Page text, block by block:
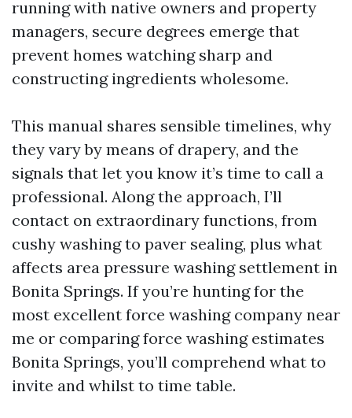
running with native owners and property
managers, secure degrees emerge that
prevent homes watching sharp and
constructing ingredients wholesome.
This manual shares sensible timelines, why
they vary by means of drapery, and the
signals that let you know it’s time to call a
professional. Along the approach, I’ll
contact on extraordinary functions, from
cushy washing to paver sealing, plus what
affects area pressure washing settlement in
Bonita Springs. If you’re hunting for the
most excellent force washing company near
me or comparing force washing estimates
Bonita Springs, you’ll comprehend what to
invite and whilst to time table.